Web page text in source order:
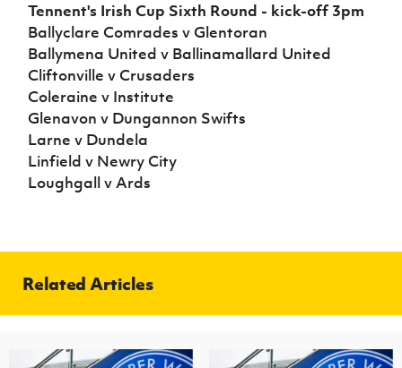
Tennent's Irish Cup Sixth Round - kick-off 3pm
Ballyclare Comrades v Glentoran
Ballymena United v Ballinamallard United
Cliftonville v Crusaders
Coleraine v Institute
Glenavon v Dungannon Swifts
Larne v Dundela
Linfield v Newry City
Loughgall v Ards
Related Articles